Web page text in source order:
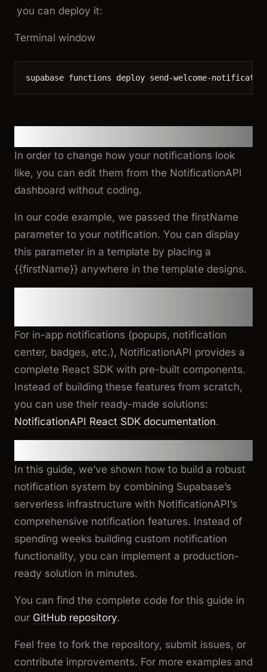
you can deploy it:
Terminal window
supabase functions deploy send-welcome-
In order to change how your notifications look
like, you can edit them from the NotificationAPI
dashboard without coding.
In our code example, we passed the firstName
parameter to your notification. You can display
this parameter in a template by placing a
{{firstName}} anywhere in the template designs.
For in-app notifications (popups, notification
center, badges, etc.), NotificationAPI provides a
complete React SDK with pre-built components.
Instead of building these features from scratch,
you can use their ready-made solutions:
NotificationAPI React SDK documentation.
In this guide, we’ve shown how to build a robust
notification system by combining Supabase’s
serverless infrastructure with NotificationAPI’s
comprehensive notification features. Instead of
spending weeks building custom notification
functionality, you can implement a production-
ready solution in minutes.
You can find the complete code for this guide in
our GitHub repository.
Feel free to fork the repository, submit issues, or
contribute improvements. For more examples and